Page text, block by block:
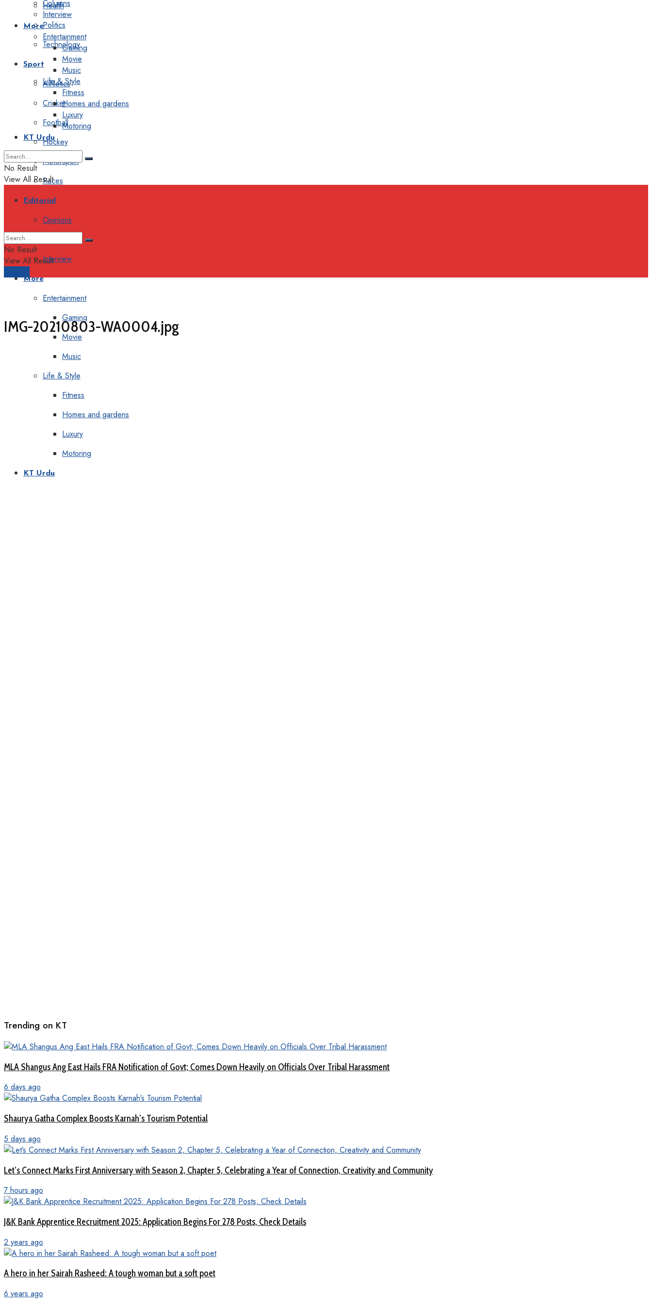
Health
Politics
Technology
Sport
Athletics
Cricket
Football
Hockey
Motorsport
Races
Editorial
Opinions
Interview
More
Entertainment
Gaming
Movie
Music
Life & Style
Fitness
Homes and gardens
Luxury
Motoring
KT Urdu
Columns
Interview
More
Entertainment
Gaming
Movie
Music
Life & Style
Fitness
Homes and gardens
Luxury
Motoring
KT Urdu
No Result
View All Result
No Result
View All Result
IMG-20210803-WA0004.jpg
Trending on KT
MLA Shangus Ang East Hails FRA Notification of Govt; Comes Down Heavily on Officials Over Tribal Harassment
6 days ago
Shaurya Gatha Complex Boosts Karnah’s Tourism Potential
5 days ago
Let’s Connect Marks First Anniversary with Season 2, Chapter 5, Celebrating a Year of Connection, Creativity and Community
7 hours ago
J&K Bank Apprentice Recruitment 2025: Application Begins For 278 Posts, Check Details
2 years ago
A hero in her Sairah Rasheed: A tough woman but a soft poet
6 years ago